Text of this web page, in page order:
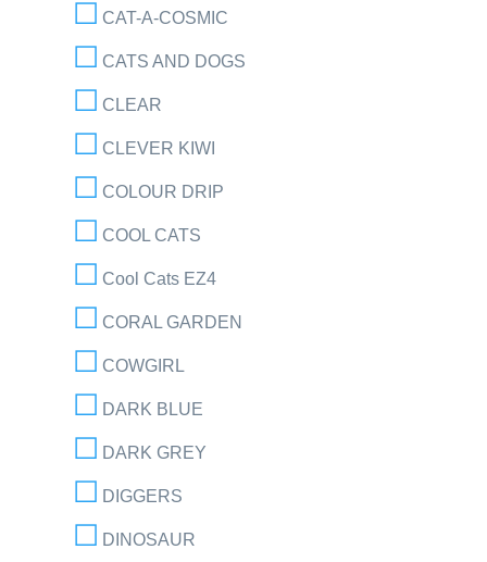
CAT-A-COSMIC
CATS AND DOGS
CLEAR
CLEVER KIWI
COLOUR DRIP
COOL CATS
Cool Cats EZ4
CORAL GARDEN
COWGIRL
DARK BLUE
DARK GREY
DIGGERS
DINOSAUR